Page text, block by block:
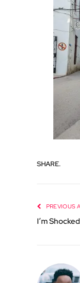
SHARE.
PREVIOUS
I’m